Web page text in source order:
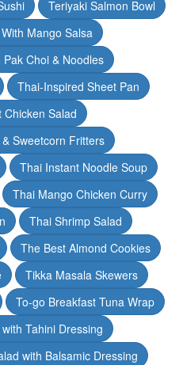
Teriyaki Salmon Bowl
Mango Salsa
Choi & Noodles
Thai-Inspired Sheet Pan
Salad
Sweetcorn Fritters
Thai Instant Noodle Soup
Thai Mango Chicken Curry
Thai Shrimp Salad
The Best Almond Cookies
Tikka Masala Skewers
To-go Breakfast Tuna Wrap
Tahini Dressing
with Balsamic Dressing